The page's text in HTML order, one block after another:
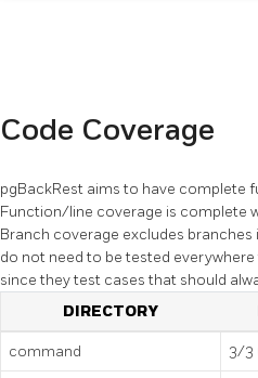
Code Coverage
pgBackRest aims to have complete
Function/line coverage is complete
Branch coverage excludes branches
do not need to be tested
since they test cases that should
DIRECTORY
command 3/3